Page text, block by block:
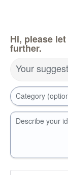
Hi, please
further.
Your
Category
Describe your